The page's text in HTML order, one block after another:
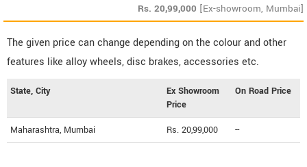
Rs. 20,99,000 [Ex-showroom, Mumbai]
The given price can change depending on the colour and other
features like alloy wheels, disc brakes, accessories etc.
State, City
Ex Showroom
Price
On Road Price
Maharashtra, Mumbai Rs. 20,99,000 --